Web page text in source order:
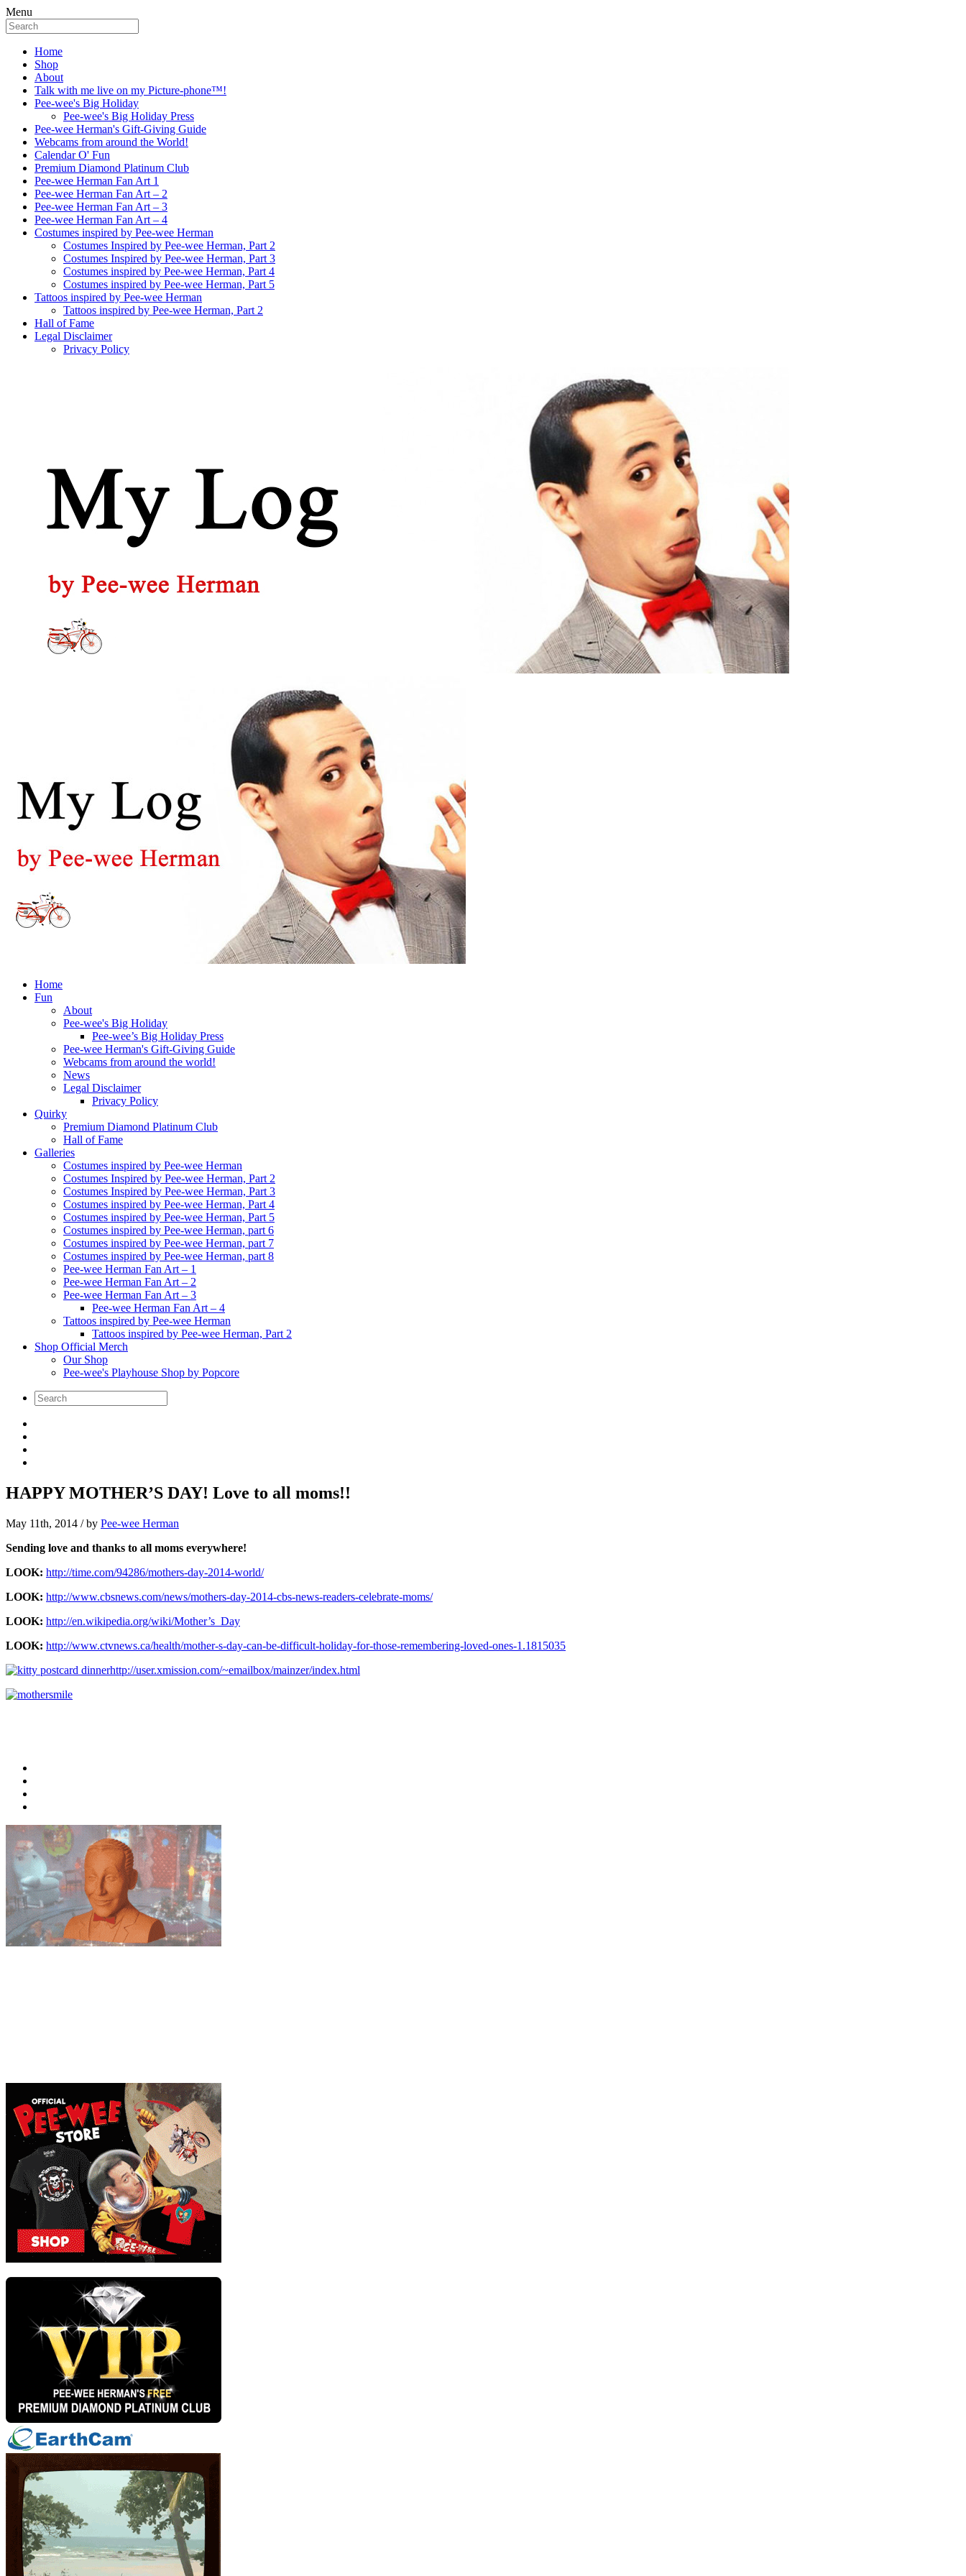
Menu
Home
Shop
About
Talk with me live on my Picture-phone™!
Pee-wee's Big Holiday
Pee-wee's Big Holiday Press
Pee-wee Herman's Gift-Giving Guide
Webcams from around the World!
Calendar O' Fun
Premium Diamond Platinum Club
Pee-wee Herman Fan Art 1
Pee-wee Herman Fan Art – 2
Pee-wee Herman Fan Art – 3
Pee-wee Herman Fan Art – 4
Costumes inspired by Pee-wee Herman
Costumes Inspired by Pee-wee Herman, Part 2
Costumes Inspired by Pee-wee Herman, Part 3
Costumes inspired by Pee-wee Herman, Part 4
Costumes inspired by Pee-wee Herman, Part 5
Tattoos inspired by Pee-wee Herman
Tattoos inspired by Pee-wee Herman, Part 2
Hall of Fame
Legal Disclaimer
Privacy Policy
Home
Fun
About
Pee-wee's Big Holiday
Pee-wee’s Big Holiday Press
Pee-wee Herman's Gift-Giving Guide
Webcams from around the world!
News
Legal Disclaimer
Privacy Policy
Quirky
Premium Diamond Platinum Club
Hall of Fame
Galleries
Costumes inspired by Pee-wee Herman
Costumes Inspired by Pee-wee Herman, Part 2
Costumes Inspired by Pee-wee Herman, Part 3
Costumes inspired by Pee-wee Herman, Part 4
Costumes inspired by Pee-wee Herman, Part 5
Costumes inspired by Pee-wee Herman, part 6
Costumes inspired by Pee-wee Herman, part 7
Costumes inspired by Pee-wee Herman, part 8
Pee-wee Herman Fan Art – 1
Pee-wee Herman Fan Art – 2
Pee-wee Herman Fan Art – 3
Pee-wee Herman Fan Art – 4
Tattoos inspired by Pee-wee Herman
Tattoos inspired by Pee-wee Herman, Part 2
Shop Official Merch
Our Shop
Pee-wee's Playhouse Shop by Popcore
HAPPY MOTHER’S DAY! Love to all moms!!
May 11th, 2014 / by Pee-wee Herman
Sending love and thanks to all moms everywhere!
LOOK: http://time.com/94286/mothers-day-2014-world/
LOOK: http://www.cbsnews.com/news/mothers-day-2014-cbs-news-readers-celebrate-moms/
LOOK: http://en.wikipedia.org/wiki/Mother’s_Day
LOOK: http://www.ctvnews.ca/health/mother-s-day-can-be-difficult-holiday-for-those-remembering-loved-ones-1.1815035
http://user.xmission.com/~emailbox/mainzer/index.html